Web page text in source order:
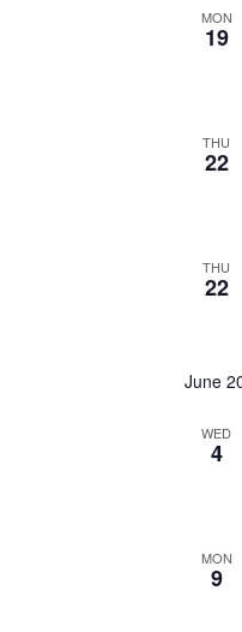
MON
19
THU
22
THU
22
June
WED
4
MON
9